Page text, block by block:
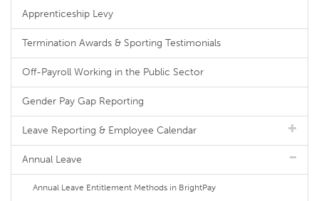
Apprenticeship Levy
Termination Awards & Sporting Testimonials
Off-Payroll Working in the Public Sector
Gender Pay Gap Reporting
Leave Reporting & Employee Calendar
Annual Leave
Annual Leave Entitlement Methods in BrightPay